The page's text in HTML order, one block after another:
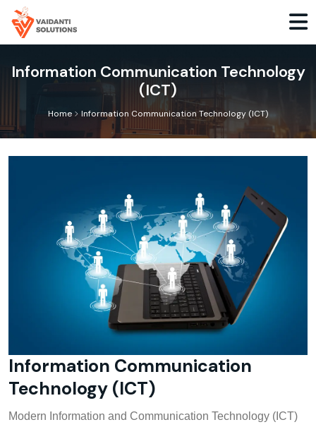
Information Communication Technology
(ICT)
Home > Information Communication Technology (ICT)
Information Communication
Technology (ICT)
Modern Information and Communication Technology (ICT)